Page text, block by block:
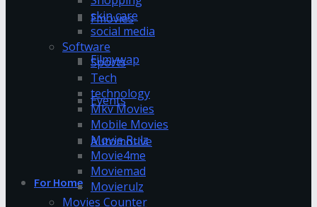
Fmovies
Filmywap
Events
Automotive
For Home
skin care
social media
Software
Sports
Tech
technology
Mkv Movies
Mobile Movies
Movie Rulz
Movie4me
Moviemad
Movierulz
Movies Counter